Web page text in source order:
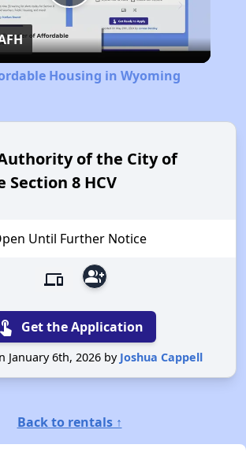
Play
Video
Housing in Wyoming
of the City of
Section 8 HCV
Until Further Notice
devices group_add
touch_app Get the Application
January 6th, 2026 by Joshua Cappell
Back to rentals ↑